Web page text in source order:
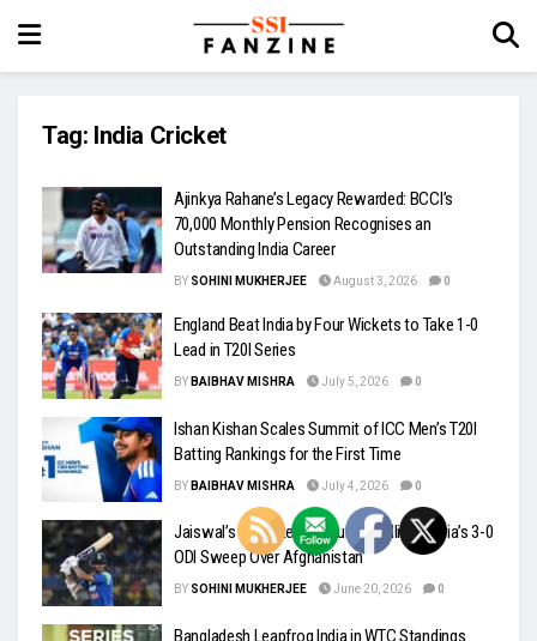
Tag: India Cricket
Ajinkya Rahane’s Legacy Rewarded: BCCI’s
₹70,000 Monthly Pension Recognises an
Outstanding India Career
BY SOHINI MUKHERJEE August 3, 2026 0
England Beat India by Four Wickets to Take 1-0
Lead in T20I Series
BY BAIBHAV MISHRA July 5, 2026 0
Ishan Kishan Scales Summit of ICC Men’s T20I
Batting Rankings for the First Time
BY BAIBHAV MISHRA July 4, 2026 0
Jaiswal’s Unbeaten Century Headlines India’s 3-0
ODI Sweep Over Afghanistan
BY SOHINI MUKHERJEE June 20, 2026 0
Bangladesh Leapfrog India in WTC Standings